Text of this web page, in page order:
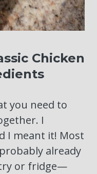
Chicken
you need to
I
I meant it! Most
already
or fridge—